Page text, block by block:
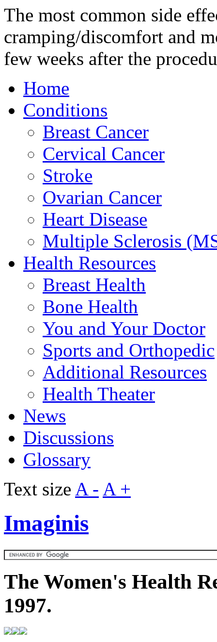
The most common side
cramping/discomfort and
few weeks after the
Home
Conditions
Breast Cancer
Cervical Cancer
Stroke
Ovarian Cancer
Heart Disease
Multiple Sclerosis
Health Resources
Breast Health
Bone Health
You and Your Doctor
Sports and Orthopedic
Additional Resources
Health Theater
News
Discussions
Glossary
Text size A - A +
Imaginis
The Women's Health
1997.